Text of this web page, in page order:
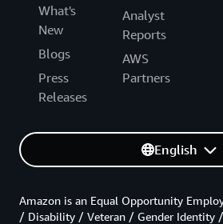
What's
New
Blogs
Press
Releases
Analyst
Reports
AWS
Partners
English
Amazon is an Equal Opportunity
/ Disability / Veteran / Gender Identity